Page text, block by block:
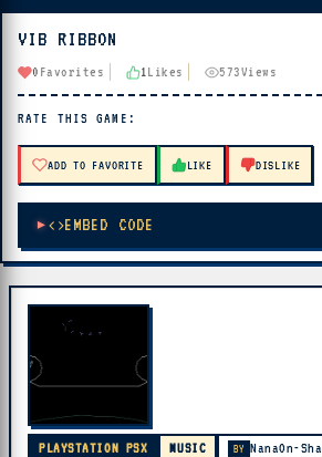
▶ PLAY
🔊 Tap Play, then press “Play Now”
VIB RIBBON
0 Favorites 1Likes 573Views
RATE THIS GAME:
ADD TO FAVORITE LIKE DISLIKE
EMBED CODE
PLAYSTATION PSX MUSIC BY NanaOn-Sha